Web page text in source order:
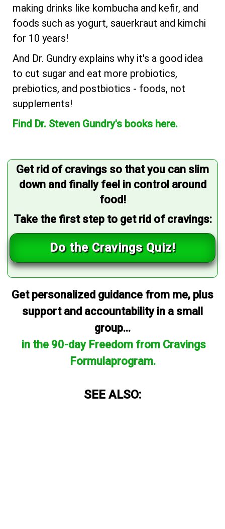
making drinks like kombucha and kefir, and
foods such as yogurt, sauerkraut and kimchi
for 10 years!
And Dr. Gundry explains why it's a good idea
to cut sugar and eat more probiotics,
prebiotics, and postbiotics - foods, not
supplements!
Find Dr. Steven Gundry's books here.
Get rid of cravings so that you can slim
down and finally feel in control around
food!
Take the first step to get rid of cravings:
Do the Cravings Quiz!
Get personalized guidance from me, plus
support and accountability in a small
group...
in the 90-day Freedom from Cravings
Formulaprogram.
SEE ALSO: